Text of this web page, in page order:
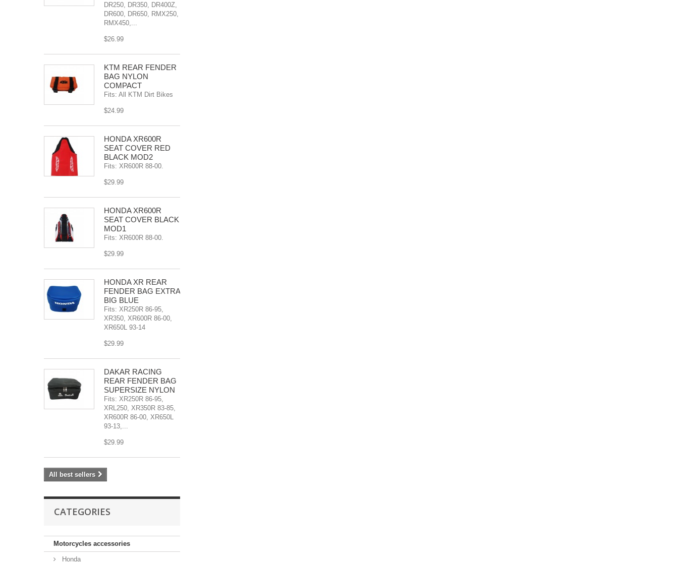
DR250, DR350, DR400Z,
DR600, DR650, RMX250,
RMX450,...
$26.99
KTM REAR FENDER
BAG NYLON
COMPACT
Fits: All KTM Dirt Bikes
$24.99
HONDA XR600R
SEAT COVER RED
BLACK MOD2
Fits: XR600R 88-00.
$29.99
HONDA XR600R
SEAT COVER BLACK
MOD1
Fits: XR600R 88-00.
$29.99
HONDA XR REAR
FENDER BAG EXTRA
BIG BLUE
Fits: XR250R 86-95,
XR350, XR600R 86-00,
XR650L 93-14
$29.99
DAKAR RACING
REAR FENDER BAG
SUPERSIZE NYLON
Fits: XR250R 86-95,
XRL250, XR350R 83-85,
XR600R 86-00, XR650L
93-13,...
$29.99
All best sellers
CATEGORIES
Motorcycles accessories
Honda